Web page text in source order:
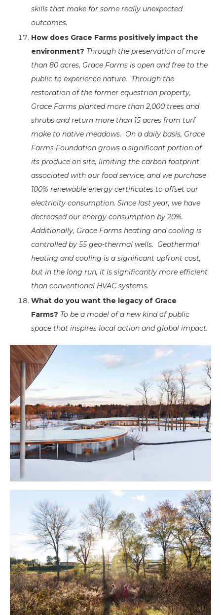
skills that make for some really unexpected
outcomes.
How does Grace Farms positively impact the
environment? Through the preservation of more
than 80 acres, Grace Farms is open and free to the
public to experience nature. Through the
restoration of the former equestrian property,
Grace Farms planted more than 2,000 trees and
shrubs and return more than 15 acres from turf
make to native meadows. On a daily basis, Grace
Farms Foundation grows a significant portion of
its produce on site, limiting the carbon footprint
associated with our food service, and we purchase
100% renewable energy certificates to offset our
electricity consumption. Since last year, we have
decreased our energy consumption by 20%.
Additionally, Grace Farms heating and cooling is
controlled by 55 geo-thermal wells. Geothermal
heating and cooling is a significant upfront cost,
but in the long run, it is significantly more efficient
than conventional HVAC systems.
What do you want the legacy of Grace
Farms? To be a model of a new kind of public
space that inspires local action and global impact.